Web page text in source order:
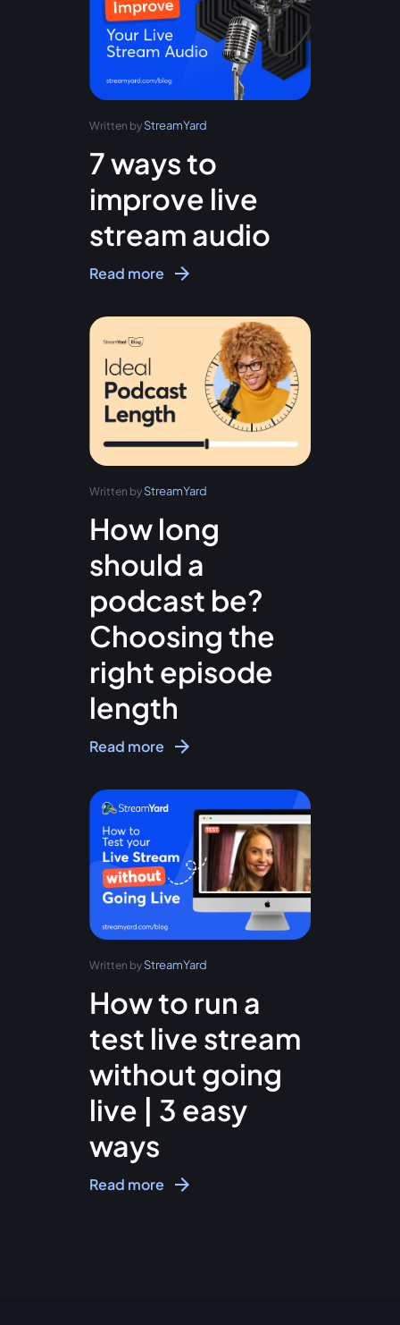
Written by StreamYard
7 ways to
improve live
stream audio
Read more
Written by StreamYard
How long
should a
podcast be?
Choosing the
right episode
length
Read more
Written by StreamYard
How to run a
test live stream
without going
live | 3 easy
ways
Read more